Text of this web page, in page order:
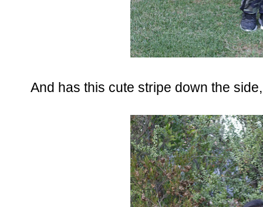
And has this cute stripe down the